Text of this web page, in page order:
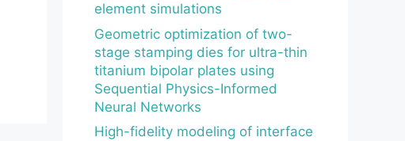
element simulations
Geometric optimization of two-
stage stamping dies for ultra-thin
titanium bipolar plates using
Sequential Physics-Informed
Neural Networks
High-fidelity modeling of interface